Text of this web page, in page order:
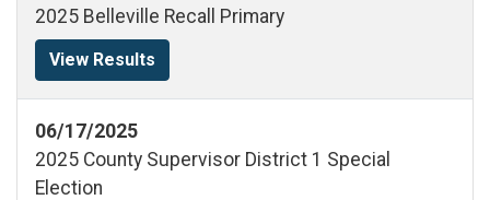
2025 Belleville Recall Primary
View Results
06/17/2025
2025 County Supervisor District 1 Special
Election